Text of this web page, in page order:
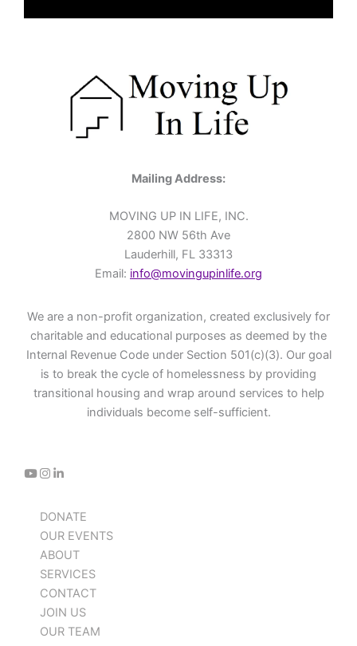
Mailing Address:
MOVING UP IN LIFE, INC.
2800 NW 56th Ave
Lauderhill, FL 33313
Email: info@movingupinlife.org
We are a non-profit organization, created exclusively for
charitable and educational purposes as deemed by the
Internal Revenue Code under Section 501(c)(3). Our goal
is to break the cycle of homelessness by providing
transitional housing and wrap around services to help
individuals become self-sufficient.
DONATE
OUR EVENTS
ABOUT
SERVICES
CONTACT
JOIN US
OUR TEAM